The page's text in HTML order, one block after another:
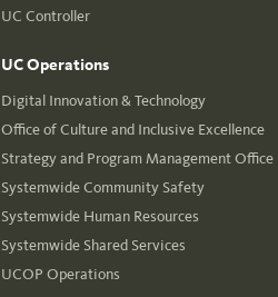
UC Controller
UC Operations
Digital Innovation & Technology
Office of Culture and Inclusive Excellence
Strategy and Program Management Office
Systemwide Community Safety
Systemwide Human Resources
Systemwide Shared Services
UCOP Operations